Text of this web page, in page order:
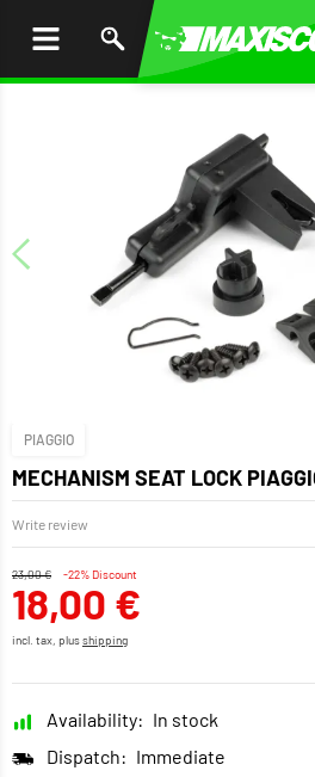
PIAGGIO
MECHANISM SEAT LOCK
Write review
23,00 € -22% Discount
18,00 €
incl. tax, plusshipping
Availability: In stock
Dispatch: Immediate